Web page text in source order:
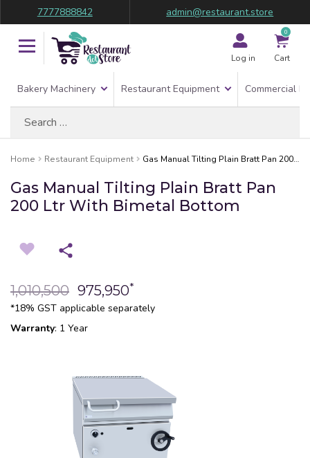
7777888842 admin@restaurant.store
Log in
0
Cart
Bakery Machinery Restaurant Equipment Commercial
Home Restaurant Equipment Gas Manual Tilting Plain Bratt Pan 200 Ltr With Bimetal Bottom
Gas Manual Tilting Plain Bratt Pan
200 Ltr With Bimetal Bottom
1,010,500 975,950*
*18% GST applicable separately
Warranty: 1 Year